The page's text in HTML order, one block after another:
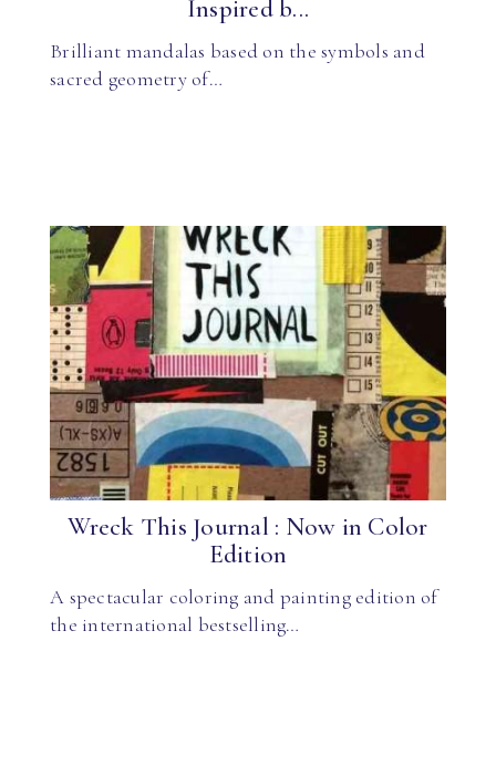
Inspired b...
Brilliant mandalas based on the symbols and
sacred geometry of…
Wreck This Journal : Now in Color
Edition
A spectacular coloring and painting edition of
the international bestselling…